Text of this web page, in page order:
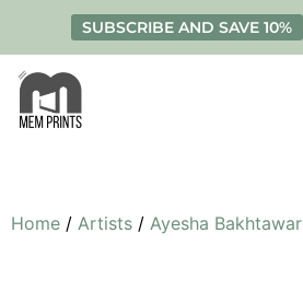
SUBSCRIBE AND SAVE 10%
Home / Artists / Ayesha Bakhtawar